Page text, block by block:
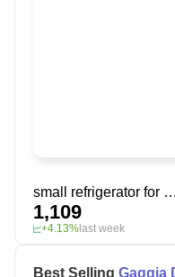
small refrigerator for bedroom
1,109
+4.13% last week
Best Selling Gaggia